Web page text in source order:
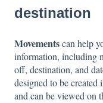
destination
Movementscan help
information, including
off, destination, and
designed to be
and can be viewed on